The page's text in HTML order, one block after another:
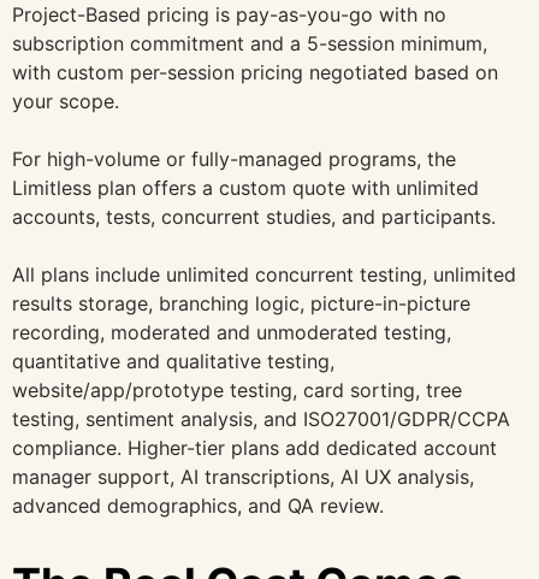
Project-Based pricing is pay-as-you-go with no
subscription commitment and a 5-session minimum,
with custom per-session pricing negotiated based on
your scope.
For high-volume or fully-managed programs, the
Limitless plan offers a custom quote with unlimited
accounts, tests, concurrent studies, and participants.
All plans include unlimited concurrent testing, unlimited
results storage, branching logic, picture-in-picture
recording, moderated and unmoderated testing,
quantitative and qualitative testing,
website/app/prototype testing, card sorting, tree
testing, sentiment analysis, and ISO27001/GDPR/CCPA
compliance. Higher-tier plans add dedicated account
manager support, AI transcriptions, AI UX analysis,
advanced demographics, and QA review.